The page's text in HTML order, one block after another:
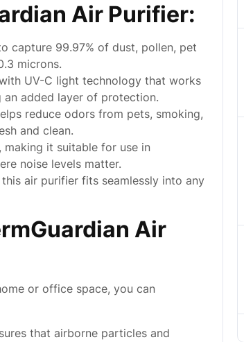
Air Purifier:
capture 99.97% of dust, pollen, pet
microns.
UV-C light technology that works
added layer of protection.
reduce odors from pets, smoking,
and clean.
making it suitable for use in
noise levels matter.
air purifier fits seamlessly into any
Air
or office space, you can
that airborne particles and